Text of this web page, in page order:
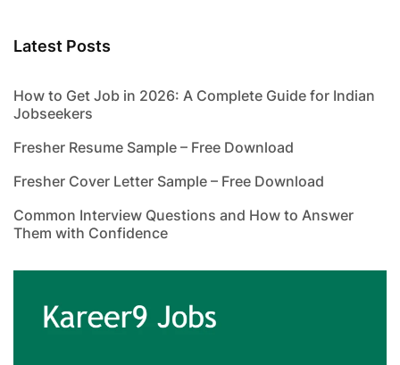
Latest Posts
How to Get Job in 2026: A Complete Guide for Indian
Jobseekers
Fresher Resume Sample – Free Download
Fresher Cover Letter Sample – Free Download
Common Interview Questions and How to Answer
Them with Confidence